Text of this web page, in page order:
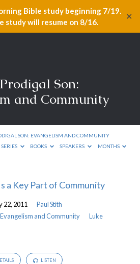
Bible study beginning 7/19.
study will resume on 8/16.
✕
Son:
and Community
SON: EVANGELISM AND COMMUNITY
SERIES
BOOKS SPEAKERS MONTHS
a Key Part of Community
22, 2011
Paul Stith
and Community
Luke
LISTEN